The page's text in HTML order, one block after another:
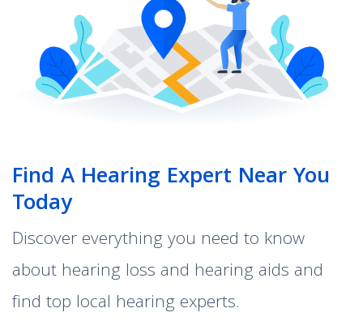
Find A Hearing Expert Near You
Today
Discover everything you need to know
about hearing loss and hearing aids and
find top local hearing experts.